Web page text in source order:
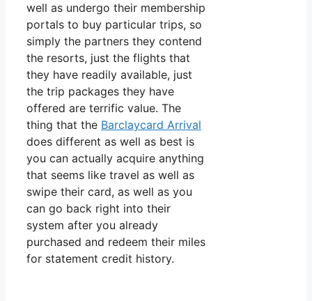
well as undergo their membership
portals to buy particular trips, so
simply the partners they contend
the resorts, just the flights that
they have readily available, just
the trip packages they have
offered are terrific value. The
thing that the Barclaycard Arrival
does different as well as best is
you can actually acquire anything
that seems like travel as well as
swipe their card, as well as you
can go back right into their
system after you already
purchased and redeem their miles
for statement credit history.